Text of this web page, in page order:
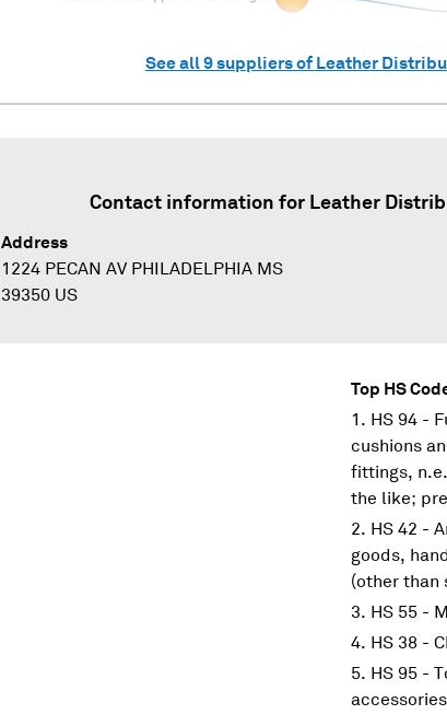
See all9suppliers of Leather
Contact information for Leather
Address
1224 PECAN AV PHILADELPHIA MS
39350 US
Top HS
HS 94 -
cushions
fittings,
the like;
HS 42 -
goods,
(other than
HS 55 -
HS 38 -
HS 95 -